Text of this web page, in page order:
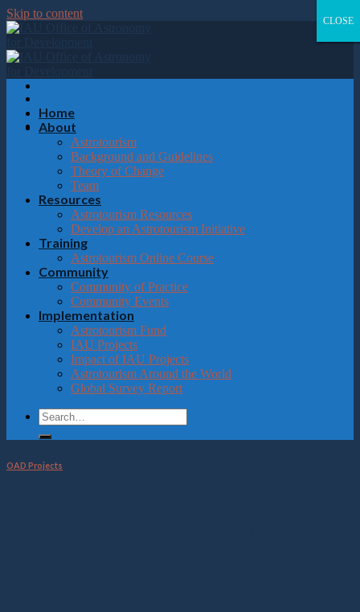
Please
note:
This
website
includes
an
system.
Skip to content
Home
About
Astrotourism
Background and Guidelines
Theory of Change
Team
Resources
Astrotourism Resources
Develop an Astrotourism Initiative
Training
Astrotourism Online Course
Community
Community of Practice
Community Events
Implementation
Astrotourism Fund
IAU Projects
Impact of IAU Projects
Astrotourism Around the World
Global Survey Report
OAD Projects
CLOSE
CLOSE
CLOSE
CLOSE